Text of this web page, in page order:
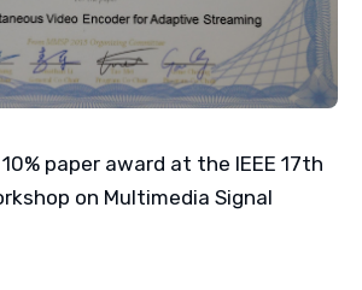
paper award at the IEEE 17th
on Multimedia Signal